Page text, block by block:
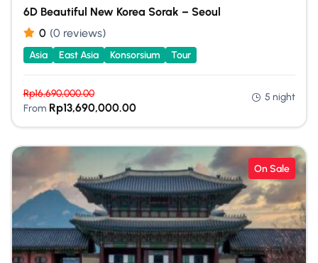
6D Beautiful New Korea Sorak – Seoul
0 (0 reviews)
Asia East Asia Konsorsium Tour
Rp16,690,000.00
From Rp13,690,000.00
5 night
On Sale